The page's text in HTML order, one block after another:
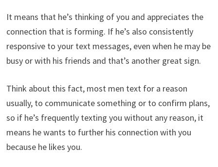
It means that he’s thinking of you and appreciates the
connection that is forming. If he’s also consistently
responsive to your text messages, even when he may be
busy or with his friends and that’s another great sign.
Think about this fact, most men text for a reason
usually, to communicate something or to confirm plans,
so if he’s frequently texting you without any reason, it
means he wants to further his connection with you
because he likes you.